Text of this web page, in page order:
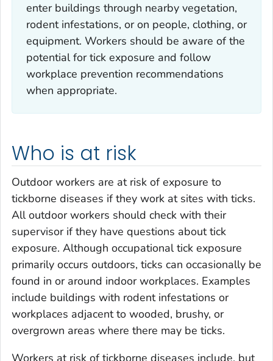
enter buildings through nearby vegetation,
rodent infestations, or on people, clothing, or
equipment. Workers should be aware of the
potential for tick exposure and follow
workplace prevention recommendations
when appropriate.
Who is at risk
Outdoor workers are at risk of exposure to
tickborne diseases if they work at sites with ticks.
All outdoor workers should check with their
supervisor if they have questions about tick
exposure. Although occupational tick exposure
primarily occurs outdoors, ticks can occasionally be
found in or around indoor workplaces. Examples
include buildings with rodent infestations or
workplaces adjacent to wooded, brushy, or
overgrown areas where there may be ticks.
Workers at risk of tickborne diseases include, but